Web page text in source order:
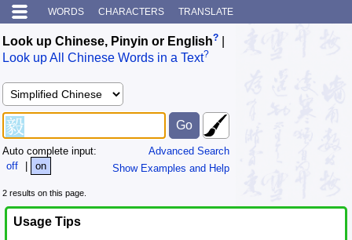
WORDS CHARACTERS TRANSLATE
Look up Chinese, Pinyin or English?
Look up All Chinese Words in a Text?
Advanced Search
Show Examples and Help
Auto complete input:
off
| on
2 results on this page.
Usage Tips